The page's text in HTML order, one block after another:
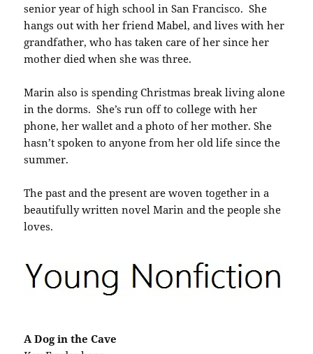
senior year of high school in San Francisco. She
hangs out with her friend Mabel, and lives with her
grandfather, who has taken care of her since her
mother died when she was three.
Marin also is spending Christmas break living alone
in the dorms. She’s run off to college with her
phone, her wallet and a photo of her mother. She
hasn’t spoken to anyone from her old life since the
summer.
The past and the present are woven together in a
beautifully written novel Marin and the people she
loves.
A Dog in the Cave